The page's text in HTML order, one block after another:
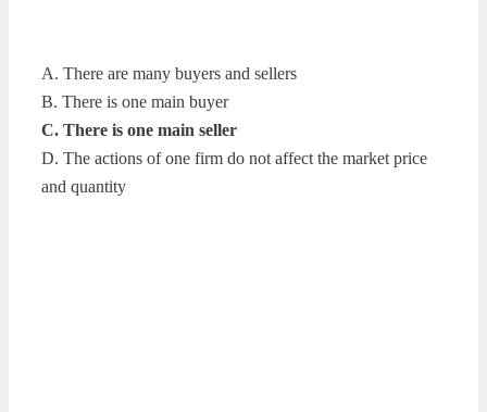
A. There are many buyers and sellers
B. There is one main buyer
C. There is one main seller
D. The actions of one firm do not affect the market price
and quantity